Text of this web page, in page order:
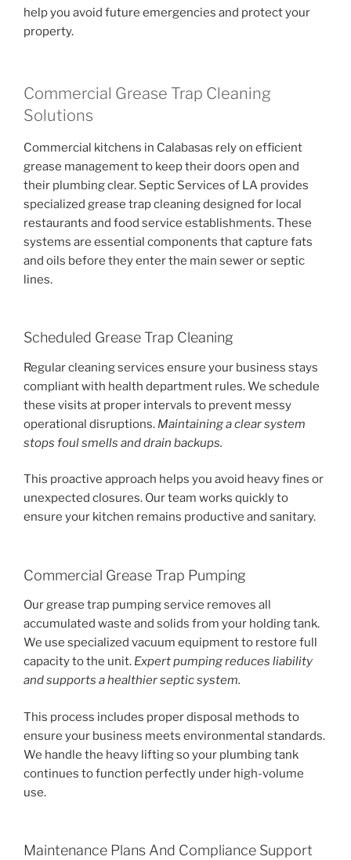
help you avoid future emergencies and protect your
property.
Commercial Grease Trap Cleaning
Solutions
Commercial kitchens in Calabasas rely on efficient
grease management to keep their doors open and
their plumbing clear. Septic Services of LA provides
specialized grease trap cleaning designed for local
restaurants and food service establishments. These
systems are essential components that capture fats
and oils before they enter the main sewer or septic
lines.
Scheduled Grease Trap Cleaning
Regular cleaning services ensure your business stays
compliant with health department rules. We schedule
these visits at proper intervals to prevent messy
operational disruptions. Maintaining a clear system
stops foul smells and drain backups.
This proactive approach helps you avoid heavy fines or
unexpected closures. Our team works quickly to
ensure your kitchen remains productive and sanitary.
Commercial Grease Trap Pumping
Our grease trap pumping service removes all
accumulated waste and solids from your holding tank.
We use specialized vacuum equipment to restore full
capacity to the unit. Expert pumping reduces liability
and supports a healthier septic system.
This process includes proper disposal methods to
ensure your business meets environmental standards.
We handle the heavy lifting so your plumbing tank
continues to function perfectly under high-volume
use.
Maintenance Plans And Compliance Support